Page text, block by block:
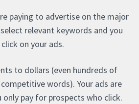
paying to advertise on the major
relevant keywords and you
on your ads.
to dollars (even hundreds of
words). Your ads are
pay for prospects who click.